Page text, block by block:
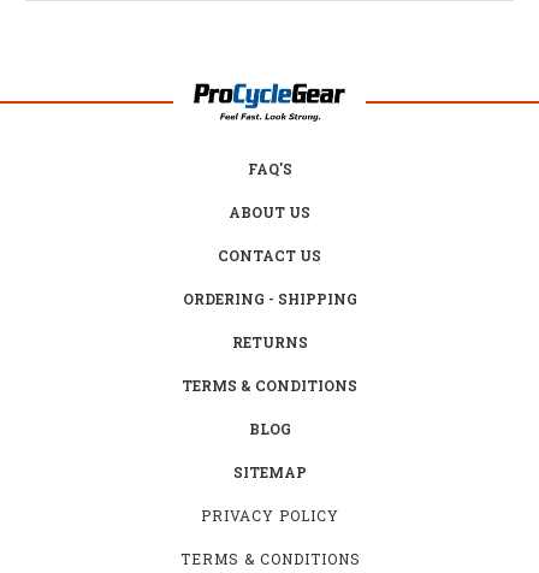
FAQ'S
ABOUT US
CONTACT US
ORDERING - SHIPPING
RETURNS
TERMS & CONDITIONS
BLOG
SITEMAP
PRIVACY POLICY
TERMS & CONDITIONS